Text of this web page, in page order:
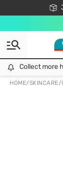
Collect more
HOME/SKINCARE/